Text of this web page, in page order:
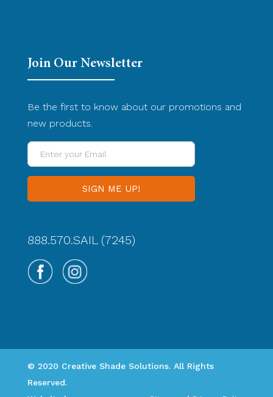
Join Our Newsletter
Be the first to know about our promotions and
new products.
Enter
your
Email
888.570.SAIL (7245)
© 2020 Creative Shade Solutions. All Rights
Reserved.